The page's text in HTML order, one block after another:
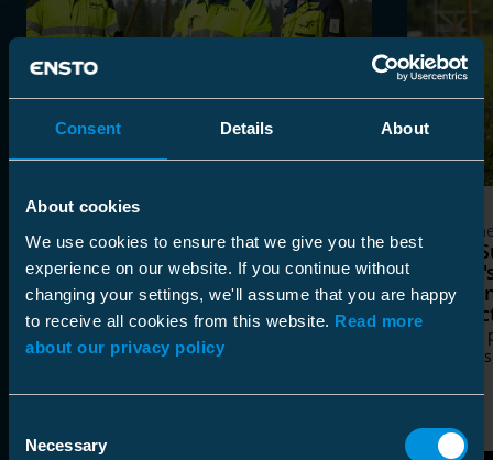
Consent Details About
About cookies
We use cookies to ensure that we give you the best
experience on our website. If you continue without
changing your settings, we'll assume that you are happy
to receive all cookies from this website. Read more
about our privacy policy
Selection
Necessary
Customer Cases
Composite Line Post Insulators
Bring a Durable and Modern
Power Electricity Distribution
Network to Eastern Finland
Ensto’s new composite line post
project in Savitaipale, South Karelia.
Post